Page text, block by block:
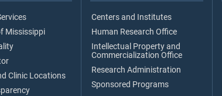
Mississippi
Clinic Locations
Centers and Institutes
Human Research Office
Intellectual Property and
Commercialization Office
Research Administration
Sponsored Programs